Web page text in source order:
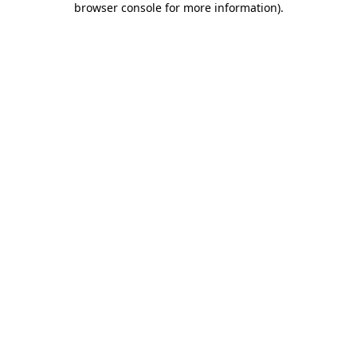
browser console for more information).